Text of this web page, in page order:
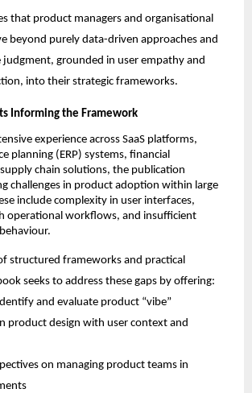
that product managers and organisational
beyond purely data-driven approaches and
grounded in user empathy and
into their strategic frameworks.
Informing the Framework
experience across SaaS platforms,
planning (ERP) systems, financial
chain solutions, the publication
challenges in product adoption within large
include complexity in user interfaces,
operational workflows, and insufficient
structured frameworks and practical
seeks to address these gaps by offering:
and evaluate product “vibe”
product design with user context and
on managing product teams in